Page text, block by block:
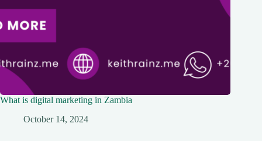
What is digital marketing in Zambia
October 14, 2024